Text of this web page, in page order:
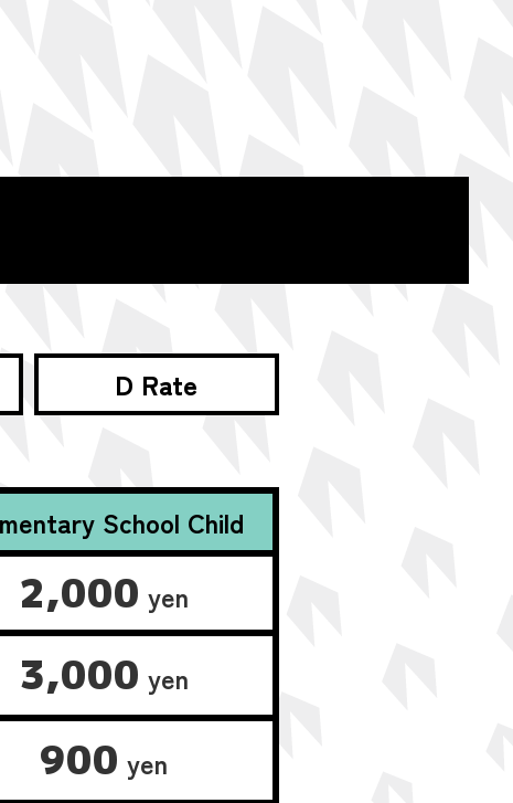
D Rate
School Child
2,000 yen
3,000 yen
900 yen